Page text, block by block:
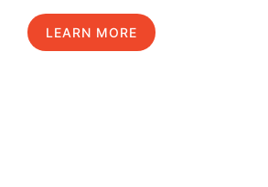
LEARN MORE